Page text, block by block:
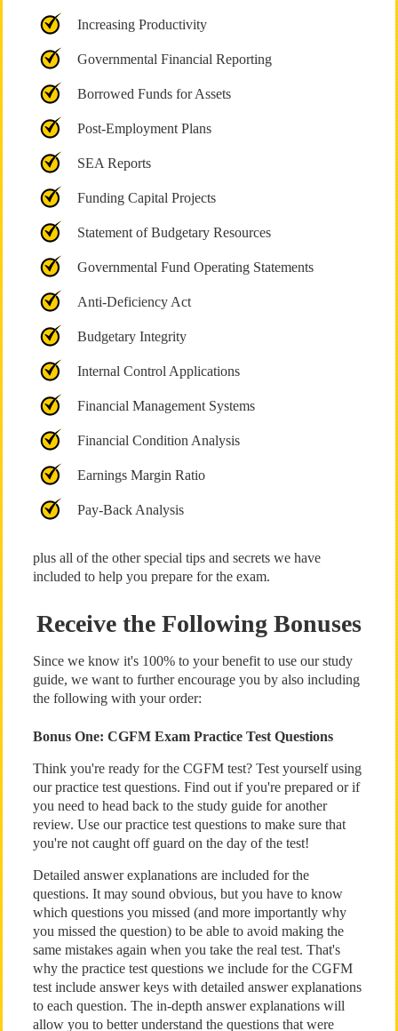
Increasing Productivity
Governmental Financial Reporting
Borrowed Funds for Assets
Post-Employment Plans
SEA Reports
Funding Capital Projects
Statement of Budgetary Resources
Governmental Fund Operating Statements
Anti-Deficiency Act
Budgetary Integrity
Internal Control Applications
Financial Management Systems
Financial Condition Analysis
Earnings Margin Ratio
Pay-Back Analysis
plus all of the other special tips and secrets we have
included to help you prepare for the exam.
Receive the Following Bonuses
Since we know it's 100% to your benefit to use our study
guide, we want to further encourage you by also including
the following with your order:
Bonus One: CGFM Exam Practice Test Questions
Think you're ready for the CGFM test? Test yourself using
our practice test questions. Find out if you're prepared or if
you need to head back to the study guide for another
review. Use our practice test questions to make sure that
you're not caught off guard on the day of the test!
Detailed answer explanations are included for the
questions. It may sound obvious, but you have to know
which questions you missed (and more importantly why
you missed the question) to be able to avoid making the
same mistakes again when you take the real test. That's
why the practice test questions we include for the CGFM
test include answer keys with detailed answer explanations
to each question. The in-depth answer explanations will
allow you to better understand the questions that were